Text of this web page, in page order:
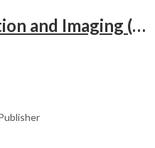
Cardiac Catheterization and Imaging (From Pediatrics to Geriatrics) – Clinical Guide